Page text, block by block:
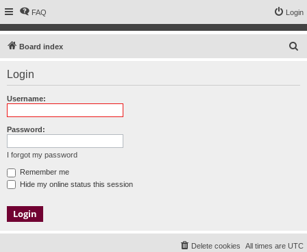
FAQ Login
Board index
Login
Username:
Password:
I forgot my password
Remember me
Hide my online status this session
All times are UTC
Delete cookies